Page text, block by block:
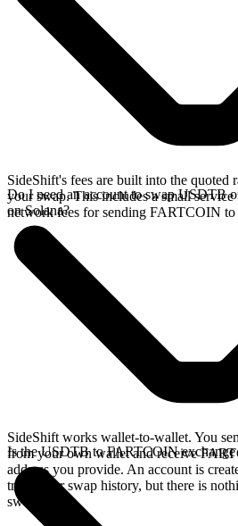
SideShift's fees are built into the quoted
your swap. This includes a small
network fees for sending FARTCOIN
Do I need an account to swap USDTB
on Solana?
SideShift works wallet-to-wallet. You
from your own wallet and receive
address you provide. An account is
track your swap history, but there is
swap.
Is the USDTB to FARTCOIN exchange